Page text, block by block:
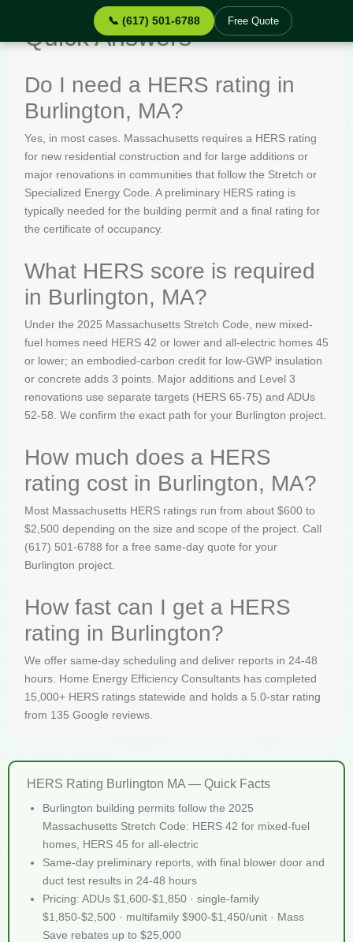
📞 (617) 501-6788 Free Quote
Quick Answers
Do I need a HERS rating in
Burlington, MA?
Yes, in most cases. Massachusetts requires a HERS rating
for new residential construction and for large additions or
major renovations in communities that follow the Stretch or
Specialized Energy Code. A preliminary HERS rating is
typically needed for the building permit and a final rating for
the certificate of occupancy.
What HERS score is required
in Burlington, MA?
Under the 2025 Massachusetts Stretch Code, new mixed-
fuel homes need HERS 42 or lower and all-electric homes 45
or lower; an embodied-carbon credit for low-GWP insulation
or concrete adds 3 points. Major additions and Level 3
renovations use separate targets (HERS 65-75) and ADUs
52-58. We confirm the exact path for your Burlington project.
How much does a HERS
rating cost in Burlington, MA?
Most Massachusetts HERS ratings run from about $600 to
$2,500 depending on the size and scope of the project. Call
(617) 501-6788 for a free same-day quote for your
Burlington project.
How fast can I get a HERS
rating in Burlington?
We offer same-day scheduling and deliver reports in 24-48
hours. Home Energy Efficiency Consultants has completed
15,000+ HERS ratings statewide and holds a 5.0-star rating
from 135 Google reviews.
HERS Rating Burlington MA — Quick Facts
Burlington building permits follow the 2025
Massachusetts Stretch Code: HERS 42 for mixed-fuel
homes, HERS 45 for all-electric
Same-day preliminary reports, with final blower door and
duct test results in 24-48 hours
Pricing: ADUs $1,600-$1,850 · single-family
$1,850-$2,500 · multifamily $900-$1,450/unit · Mass
Save rebates up to $25,000